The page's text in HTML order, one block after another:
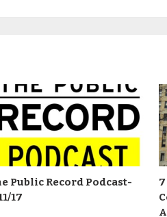
Public Record Podcast-
17